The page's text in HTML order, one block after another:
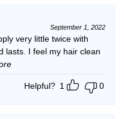
September 1, 2022
very little twice with
lasts. I feel my hair clean
Helpful? 1 0